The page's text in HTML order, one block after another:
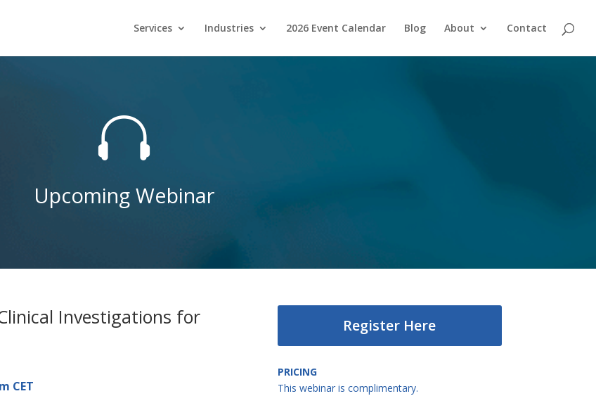
Services Industries 2026 Event Calendar Blog About Contact

Upcoming Webinar
Investigations for
CET
Register Here
PRICING
This webinar is complimentary.